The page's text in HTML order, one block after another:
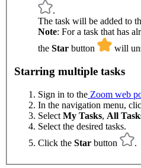
.
The task will be added to
Note: For a task that has
the Star button will
Starring multiple tasks
Sign in to the Zoom web
In the navigation menu,
Select My Tasks, All
Select the desired tasks.
Click the Star button .